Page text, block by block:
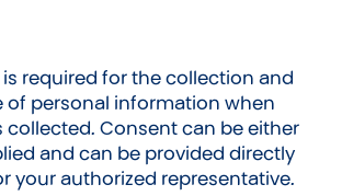
required for the collection and
of personal information when
Consent can be either
and can be provided directly
your authorized representative.